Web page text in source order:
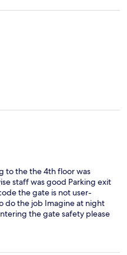
definitely not for you
to the the 4th floor was
staff was good Parking exit
the gate is not user-
do the job Imagine at night
the gate safety please